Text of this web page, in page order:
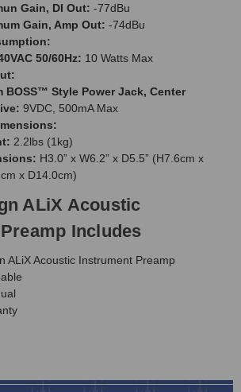
Gain, DI Out: -77dBu
Gain, Amp Out: -74dBu
50/60Hz: 10 Watts Max
BOSS™ Style Power Jack, Center
9VDC, 500mA Max
2.2lbs (1kg)
H3.0” x W6.2” x D5.5” (H7.6cm x
x D14.0cm)
ALiX Acoustic
Includes
ALiX Acoustic Instrument Preamp